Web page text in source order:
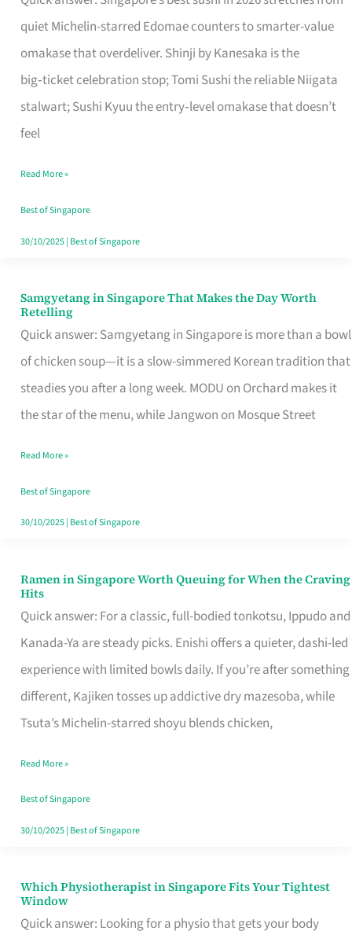
quiet Michelin-starred Edomae counters to smarter-value
omakase that overdeliver. Shinji by Kanesaka is the
big‑ticket celebration stop; Tomi Sushi the reliable Niigata
stalwart; Sushi Kyuu the entry‑level omakase that doesn’t
feel
for
One
Singapore
Read More »
Best of Singapore
30/10/2025| Best of Singapore
Samgyetang in Singapore That Makes the Day Worth
Retelling
Quick answer: Samgyetang in Singapore is more than a bowl
of chicken soup—it is a slow-simmered Korean tradition that
steadies you after a long week. MODU on Orchard makes it
the star of the menu, while Jangwon on Mosque Street
Samgyetang
in
Singapore
That
Makes
Day
Worth
Retelling
Read More »
Best of Singapore
30/10/2025| Best of Singapore
Ramen in Singapore Worth Queuing for When the Craving
Hits
Quick answer: For a classic, full-bodied tonkotsu, Ippudo and
Kanada-Ya are steady picks. Enishi offers a quieter, dashi-led
experience with limited bowls daily. If you’re after something
different, Kajiken tosses up addictive dry mazesoba, while
Tsuta’s Michelin-starred shoyu blends chicken,
Ramen
in
Singapore
Worth
Queuing
for
the
Craving
Hits
Read More »
Best of Singapore
30/10/2025| Best of Singapore
Which Physiotherapist in Singapore Fits Your Tightest
Window
Quick answer: Looking for a physio that gets your body
Which
Physiotherapist